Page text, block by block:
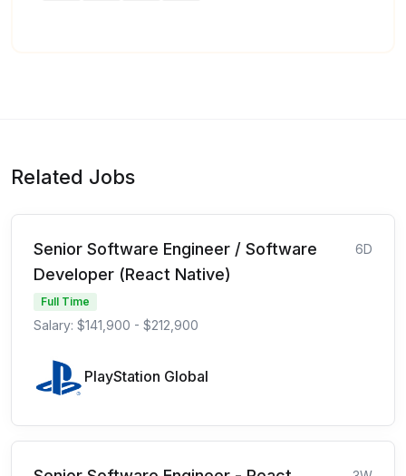
Related Jobs
Senior Software Engineer / Software
Developer (React Native)
6D
Full Time
Salary: $141,900 - $212,900
PlayStation Global